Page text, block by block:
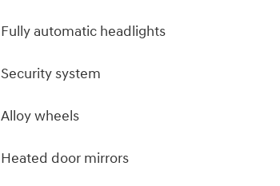
Fully automatic headlights
Security system
Alloy wheels
Heated door mirrors